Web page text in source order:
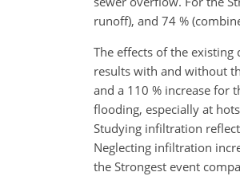
runoff), and 74 %
The effects of the
results with and without
and a 110 % increase for
flooding, especially at
Studying infiltration
Neglecting infiltration
the Strongest event